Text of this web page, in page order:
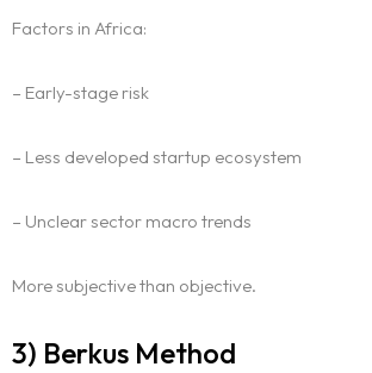
Factors in Africa:
– Early-stage risk
– Less developed startup ecosystem
– Unclear sector macro trends
More subjective than objective.
3) Berkus Method